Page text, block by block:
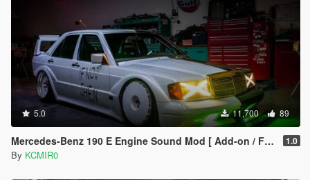
5.0 11,700 89
Mercedes-Benz 190 E Engine Sound Mod [ Add-on / FiveM ] 1.0
By KCMIR0